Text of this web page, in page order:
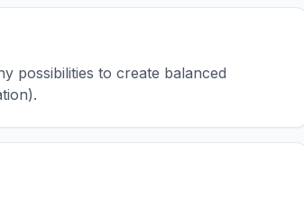
possibilities to create balanced